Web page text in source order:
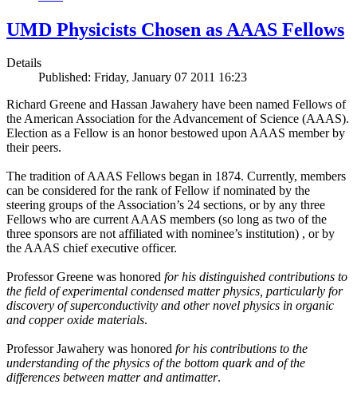
UMD Physicists Chosen as AAAS Fellows
Details
Published: Friday, January 07 2011 16:23
Richard Greene and Hassan Jawahery have been named Fellows of
the American Association for the Advancement of Science (AAAS).
Election as a Fellow is an honor bestowed upon AAAS member by
their peers.
The tradition of AAAS Fellows began in 1874. Currently, members
can be considered for the rank of Fellow if nominated by the
steering groups of the Association’s 24 sections, or by any three
Fellows who are current AAAS members (so long as two of the
three sponsors are not affiliated with nominee’s institution) , or by
the AAAS chief executive officer.
Professor Greene was honored for his distinguished contributions to
the field of experimental condensed matter physics, particularly for
discovery of superconductivity and other novel physics in organic
and copper oxide materials.
Professor Jawahery was honored for his contributions to the
understanding of the physics of the bottom quark and of the
differences between matter and antimatter.